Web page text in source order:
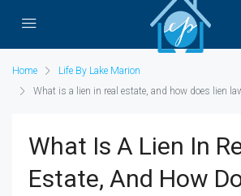
Home
Life By Lake Marion
What is a lien in real estate, and how does lien
What Is A Lien In
Estate, And How